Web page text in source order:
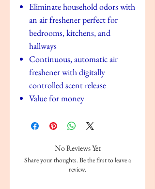
Eliminate household odors with
an air freshener perfect for
bedrooms, kitchens, and
hallways
Continuous, automatic air
freshener with digitally
controlled scent release
Value for money
No Reviews Yet
Share your thoughts. Be the first to leave a
review.